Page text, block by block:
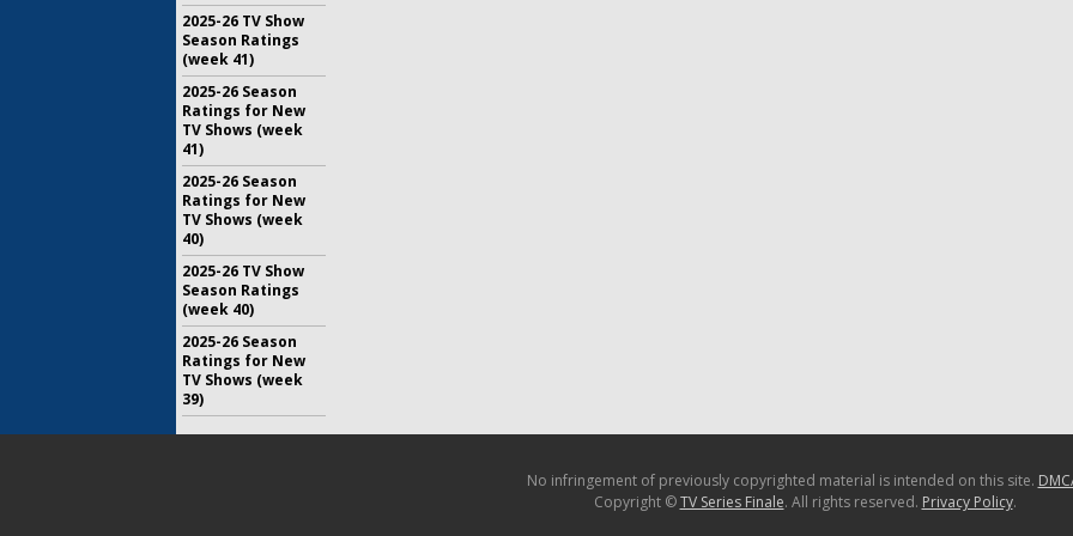
2025-26 TV Show
Season Ratings
(week 41)
2025-26 Season
Ratings for New
TV Shows (week
41)
2025-26 Season
Ratings for New
TV Shows (week
40)
2025-26 TV Show
Season Ratings
(week 40)
2025-26 Season
Ratings for New
TV Shows (week
39)
No infringement of previously copyrighted material is intended on this site.
Copyright ©TV Series Finale. All rights reserved. Privacy Policy.